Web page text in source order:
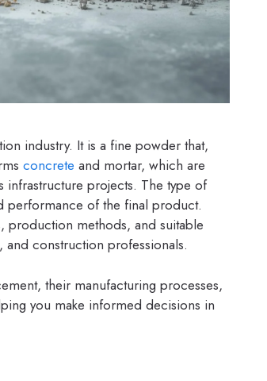
industry. It is a fine powder that,
concrete and mortar, which are
infrastructure projects. The type of
performance of the final product.
production methods, and suitable
construction professionals.
their manufacturing processes,
you make informed decisions in